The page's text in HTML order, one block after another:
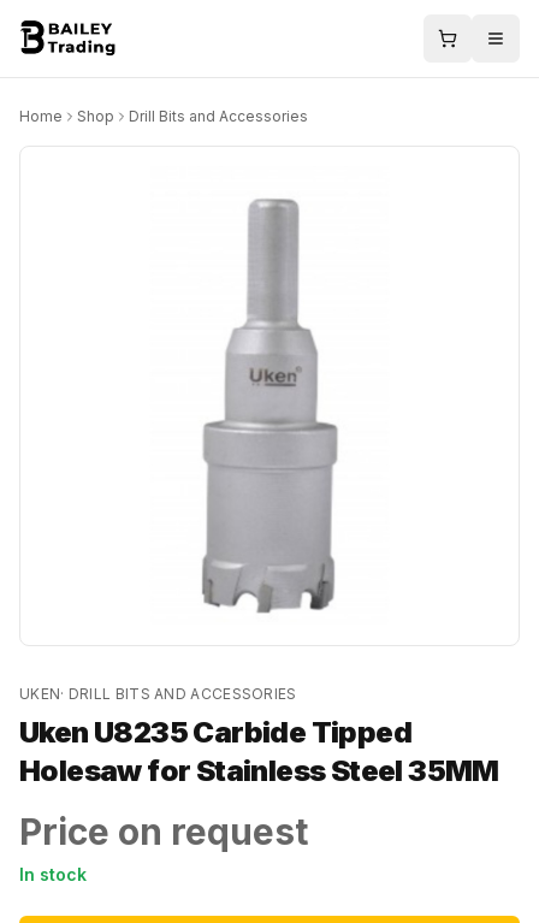
Home Shop Drill Bits and Accessories
UKEN· DRILL BITS AND ACCESSORIES
Uken U8235 Carbide Tipped
Holesaw for Stainless Steel 35MM
Price on request
In stock